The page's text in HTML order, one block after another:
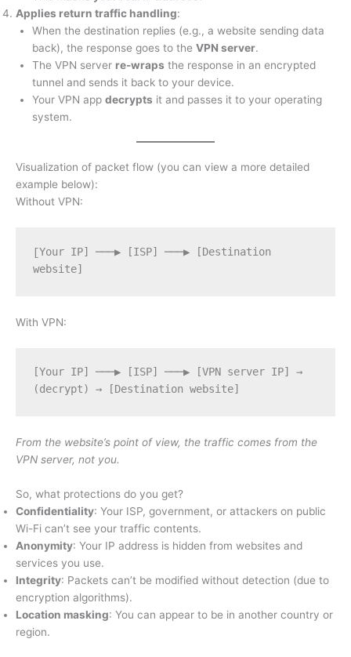
Applies return traffic handling:
When the destination replies (e.g., a website sending data
back), the response goes to the VPN server.
The VPN server re-wraps the response in an encrypted
tunnel and sends it back to your device.
Your VPN app decrypts it and passes it to your operating
system.
Visualization of packet flow (you can view a more detailed
example below):
Without VPN:
Your IP] ───▶ [ISP] ───▶ [Destination
website]
With VPN:
[Your IP] ───▶ [ISP] ───▶ [VPN server IP] →
(decrypt) → [Destination website]
From the website’s point of view, the traffic comes from the
VPN server, not you.
So, what protections do you get?
Confidentiality: Your ISP, government, or attackers on public
Wi-Fi can’t see your traffic contents.
Anonymity: Your IP address is hidden from websites and
services you use.
Integrity: Packets can’t be modified without detection (due to
encryption algorithms).
Location masking: You can appear to be in another country or
region.